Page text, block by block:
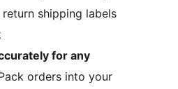
return shipping labels
for any
orders into your